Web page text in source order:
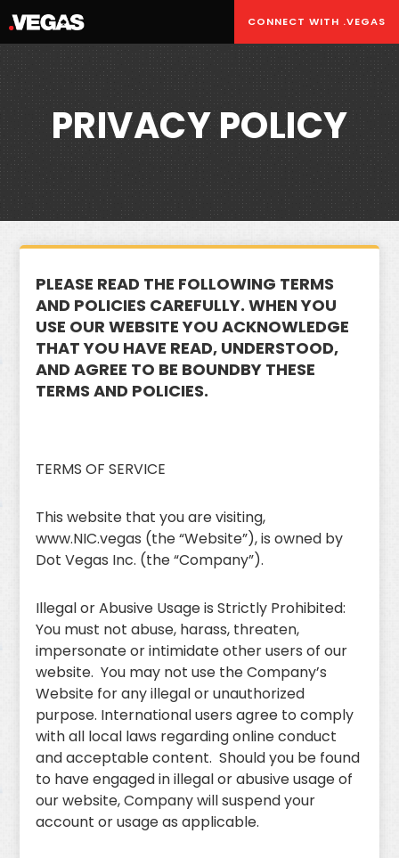
CONNECT WITH .VEGAS
PRIVACY POLICY
PLEASE READ THE FOLLOWING TERMS
AND POLICIES CAREFULLY. WHEN YOU
USE OUR WEBSITE YOU ACKNOWLEDGE
THAT YOU HAVE READ, UNDERSTOOD,
AND AGREE TO BE BOUNDBY THESE
TERMS AND POLICIES.
TERMS OF SERVICE
This website that you are visiting,
www.NIC.vegas (the “Website”), is owned by
Dot Vegas Inc. (the “Company”).
Illegal or Abusive Usage is Strictly Prohibited:
You must not abuse, harass, threaten,
impersonate or intimidate other users of our
website. You may not use the Company’s
Website for any illegal or unauthorized
purpose. International users agree to comply
with all local laws regarding online conduct
and acceptable content. Should you be found
to have engaged in illegal or abusive usage of
our website, Company will suspend your
account or usage as applicable.